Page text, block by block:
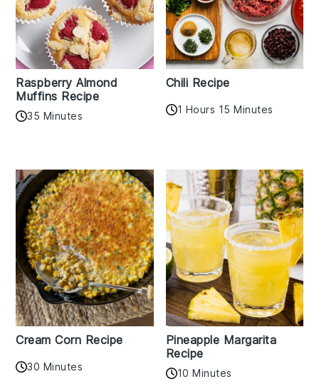
Raspberry Almond
Muffins Recipe
35 Minutes
Chili Recipe
1 Hours 15 Minutes
Cream Corn Recipe
30 Minutes
Pineapple Margarita
Recipe
10 Minutes